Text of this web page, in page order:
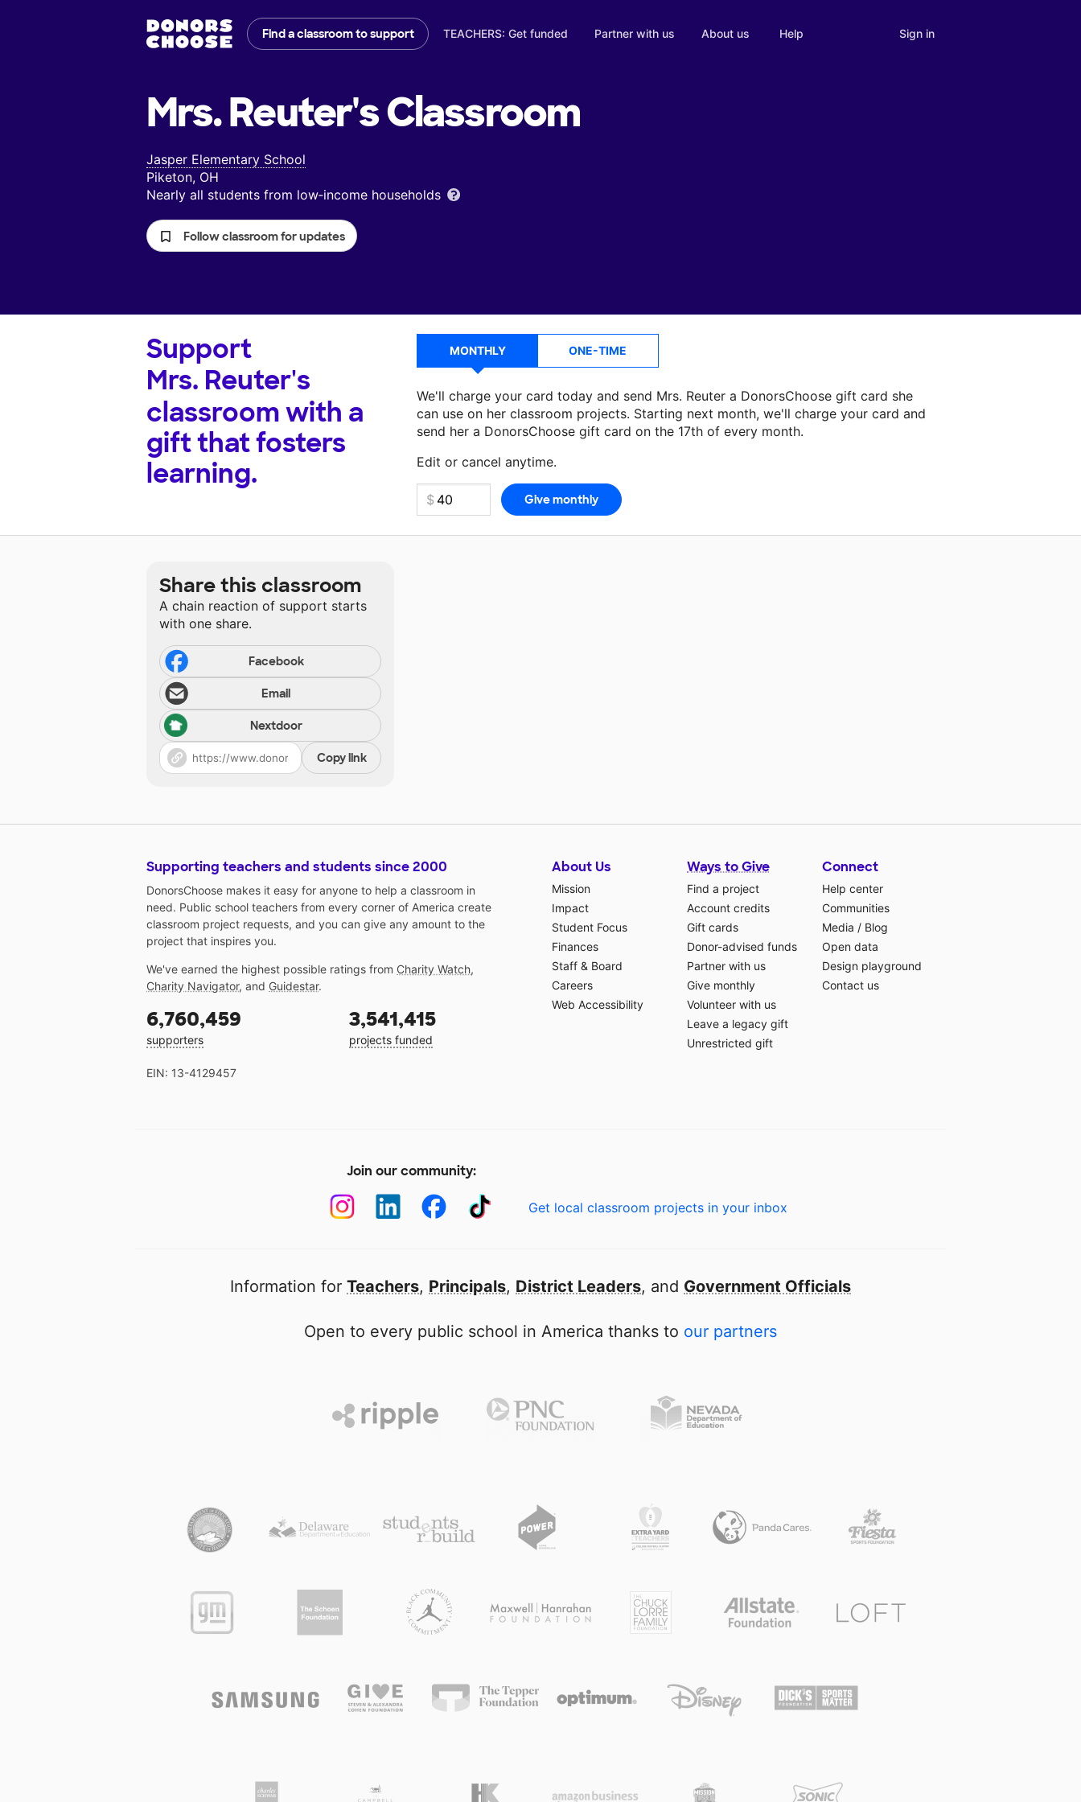
Find a classroom to support TEACHERS: Get funded Partner with us About us Help Sign in
Mrs. Reuter'sClassroom
Jasper Elementary School
Piketon, OH
Nearly all students from low‑income households
Follow classroom for updates
Support
Mrs. Reuter's
classroom with a
gift that fosters
learning.
MONTHLY ONE-TIME
We'll charge your card today and send Mrs. Reuter a DonorsChoose gift card she
can use on her classroom projects. Starting next month, we'll charge your card and
send her a DonorsChoose gift card on the 17th of every month.
Edit or cancel anytime.
Make a donationMrs. Reutercan use on her next classroom project.
Share this classroom
A chain reaction of support starts
with one share.
Facebook
Email
Nextdoor
Copy link
Supporting teachers and students since 2000
DonorsChoose makes it easy for anyone to help a classroom in
need. Public school teachers from every corner of America create
classroom project requests, and you can give any amount to the
project that inspires you.
We've earned the highest possible ratings from Charity Watch,
Charity Navigator, and Guidestar.
6,760,459
supporters
3,541,415
projects funded
EIN: 13-4129457
About Us
Mission
Impact
Student Focus
Finances
Staff & Board
Careers
Web Accessibility
Ways to Give
Find a project
Account credits
Gift cards
Donor-advised funds
Partner with us
Give monthly
Volunteer with us
Leave a legacy gift
Unrestricted gift
Connect
Help center
Communities
Media / Blog
Open data
Design playground
Contact us
Join our community:
Get local classroom projects in your inbox
Information for Teachers, Principals, District Leaders, and Government Officials
Open to every public school in America thanks to our partners